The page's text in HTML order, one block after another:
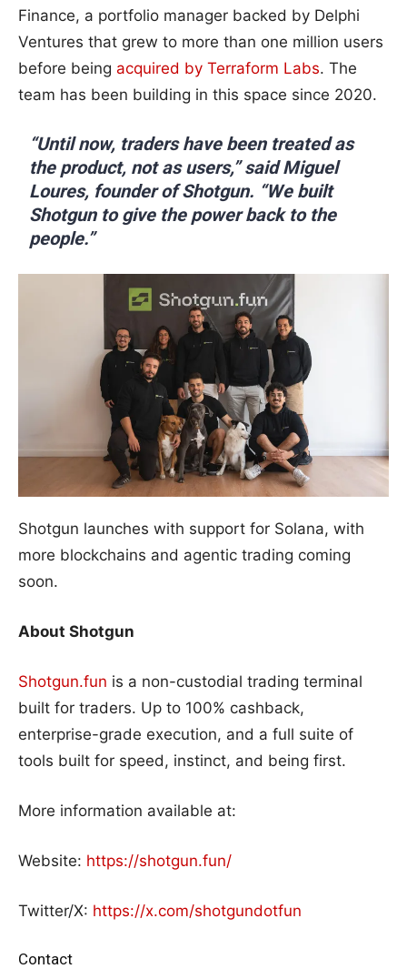
Finance, a portfolio manager backed by Delphi
Ventures that grew to more than one million users
before being acquired by Terraform Labs. The
team has been building in this space since 2020.
“Until now, traders have been treated as
the product, not as users,” said Miguel
Loures, founder of Shotgun. “We built
Shotgun to give the power back to the
people.”
Shotgun launches with support for Solana, with
more blockchains and agentic trading coming
soon.
About Shotgun
Shotgun.fun is a non-custodial trading terminal
built for traders. Up to 100% cashback,
enterprise-grade execution, and a full suite of
tools built for speed, instinct, and being first.
More information available at:
Website: https://shotgun.fun/
Twitter/X: https://x.com/shotgundotfun
Contact